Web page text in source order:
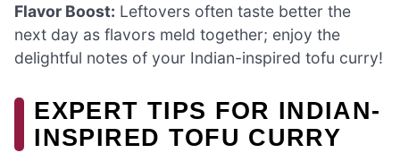
Flavor Boost: Leftovers often taste better the
next day as flavors meld together; enjoy the
delightful notes of your Indian-inspired tofu curry!
EXPERT TIPS FOR INDIAN-
INSPIRED TOFU CURRY